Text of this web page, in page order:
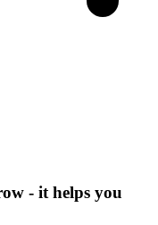
- it helps you